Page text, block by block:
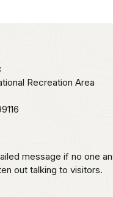
Recreation Area
message if no one
out talking to visitors.